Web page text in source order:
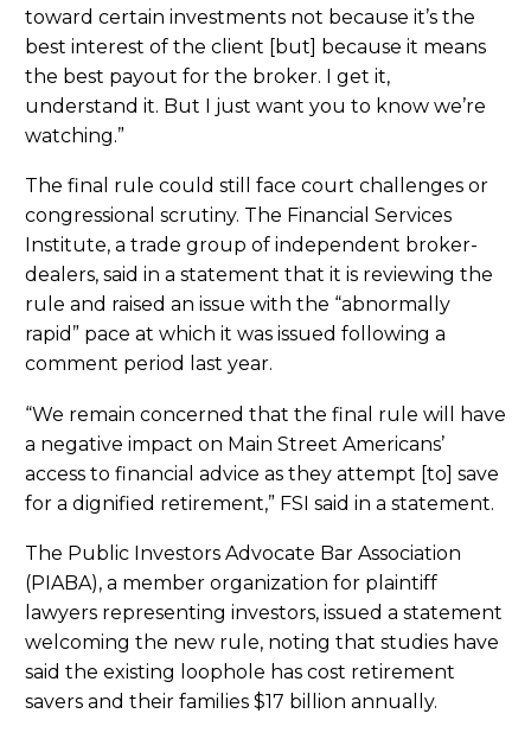
toward certain investments not because it’s the
best interest of the client [but] because it means
the best payout for the broker. I get it,
understand it. But I just want you to know we’re
watching.”
The final rule could still face court challenges or
congressional scrutiny. The Financial Services
Institute, a trade group of independent broker-
dealers, said in a statement that it is reviewing the
rule and raised an issue with the “abnormally
rapid” pace at which it was issued following a
comment period last year.
“We remain concerned that the final rule will have
a negative impact on Main Street Americans’
access to financial advice as they attempt [to] save
for a dignified retirement,” FSI said in a statement.
The Public Investors Advocate Bar Association
(PIABA), a member organization for plaintiff
lawyers representing investors, issued a statement
welcoming the new rule, noting that studies have
said the existing loophole has cost retirement
savers and their families $17 billion annually.